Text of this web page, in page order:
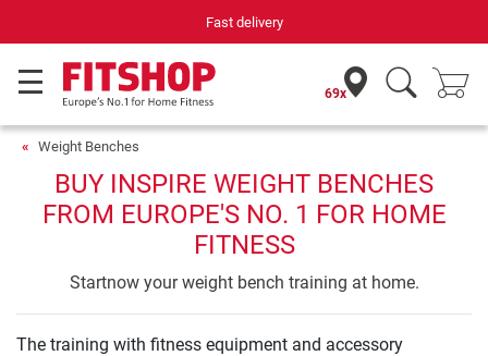
Fast delivery
69x
Weight Benches
BUY INSPIRE WEIGHT BENCHES
FROM EUROPE'S NO. 1 FOR HOME
FITNESS
Startnow your weight bench training at home.
The training with fitness equipment and accessory